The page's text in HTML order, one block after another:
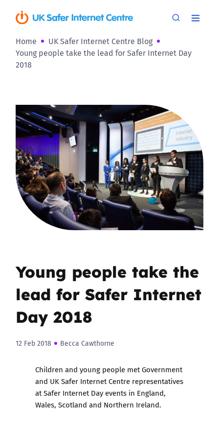
Home
UK Safer Internet Centre Blog
Young people take the lead for Safer Internet Day
2018
Young people take the
lead for Safer Internet
Day 2018
12 Feb 2018 Becca Cawthorne
Children and young people met Government
and UK Safer Internet Centre representatives
at Safer Internet Day events in England,
Wales, Scotland and Northern Ireland.